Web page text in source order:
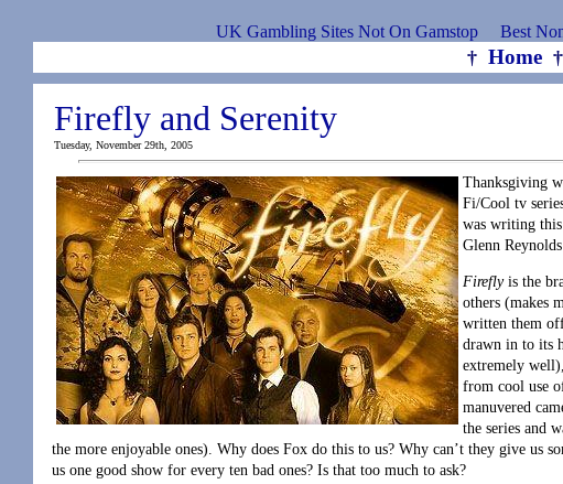
UK Gambling Sites Not On Gamstop Best
† Home†
Firefly and Serenity
Tuesday, November 29th, 2005
Thanksgiving
Fi/Cool tv
was writing this
Glenn
Fireflyis the
others (makes
written them
drawn in to its
extremely
from cool use
manuvered
the series and
the more enjoyable ones). Why does Fox do this to us? Why can’t they give us
us one good show for every ten bad ones? Is that too much to ask?